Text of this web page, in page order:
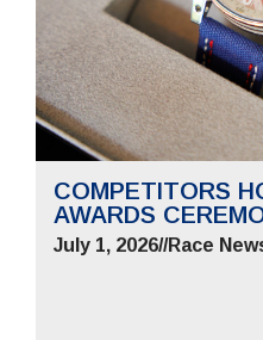
COMPETITORS
AWARDS
July 1, 2026//Race